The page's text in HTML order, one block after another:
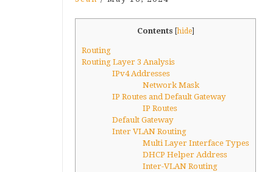
Contents [hide]
Routing
Routing Layer 3 Analysis
IPv4 Addresses
Network Mask
IP Routes and Default Gateway
IP Routes
Default Gateway
Inter VLAN Routing
Multi Layer Interface Types
DHCP Helper Address
Inter-VLAN Routing